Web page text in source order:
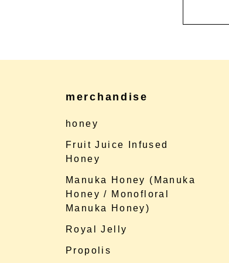
merchandise
honey
Fruit Juice Infused
Honey
Manuka Honey (Manuka
Honey / Monofloral
Manuka Honey)
Royal Jelly
Propolis